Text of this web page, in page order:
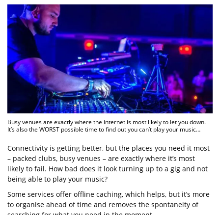
Busy venues are exactly where the internet is most likely to let you down.
It’s also the WORST possible time to find out you can’t play your music…
Connectivity is getting better, but the places you need it most
– packed clubs, busy venues – are exactly where it’s most
likely to fail. How bad does it look turning up to a gig and not
being able to play your music?
Some services offer offline caching, which helps, but it’s more
to organise ahead of time and removes the spontaneity of